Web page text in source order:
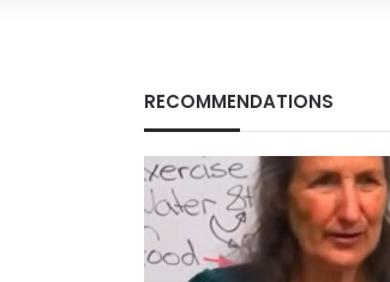
RECOMMENDATIONS